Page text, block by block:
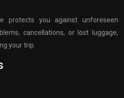
protects you against unforeseen
cancellations, or lost luggage,
your trip.